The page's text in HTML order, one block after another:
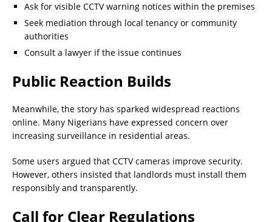
Ask for visible CCTV warning notices within the premises
Seek mediation through local tenancy or community
authorities
Consult a lawyer if the issue continues
Public Reaction Builds
Meanwhile, the story has sparked widespread reactions
online. Many Nigerians have expressed concern over
increasing surveillance in residential areas.
Some users argued that CCTV cameras improve security.
However, others insisted that landlords must install them
responsibly and transparently.
Call for Clear Regulations